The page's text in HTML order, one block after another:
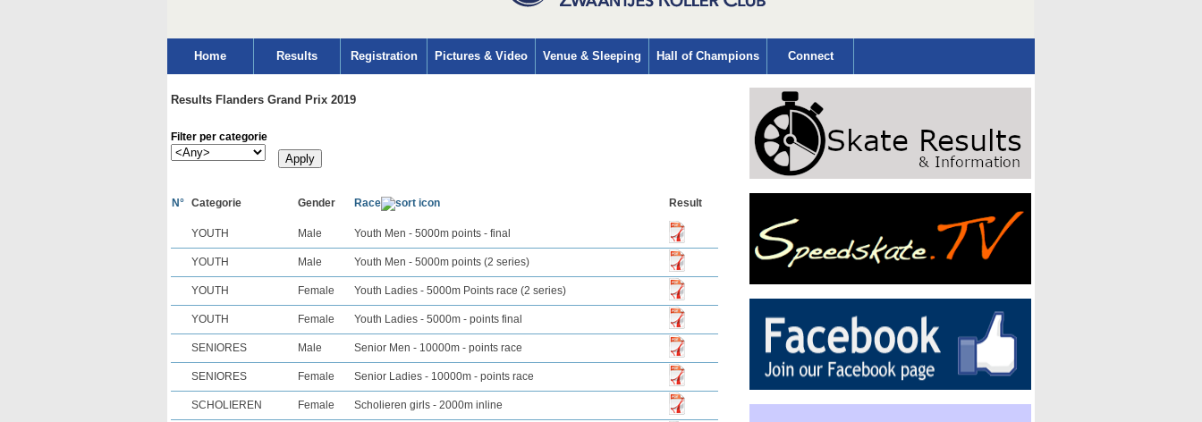
Home Results Registration Pictures & Video Venue & Sleeping Hall of Champions Connect
Results Flanders Grand Prix 2019
Filter per categorie
N° Categorie Gender Race Result
YOUTH Male Youth Men - 5000m points - final
YOUTH Male Youth Men - 5000m points (2 series)
YOUTH Female Youth Ladies - 5000m Points race (2 series)
YOUTH Female Youth Ladies - 5000m - points final
SENIORES Male Senior Men - 10000m - points race
SENIORES Female Senior Ladies - 10000m - points race
SCHOLIEREN Female Scholieren girls - 2000m inline